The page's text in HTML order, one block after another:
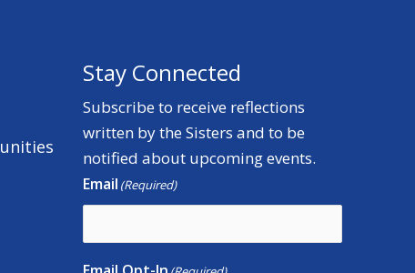
Stay Connected
Subscribe to receive reflections
written by the Sisters and to be
notified about upcoming events.
Email (Required)